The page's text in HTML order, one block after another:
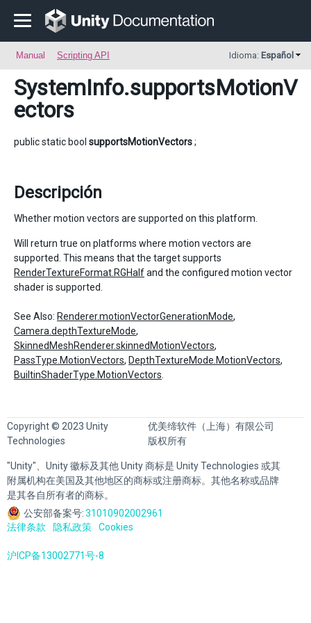
Manual Scripting API Idioma: Español
SystemInfo.supportsMotionV
ectors
public static bool supportsMotionVectors;
Descripción
Whether motion vectors are supported on this platform.
Will return true on platforms where motion vectors are
supported. This means that the target supports
RenderTextureFormat.RGHalfand the configured motion vector
shader is supported.
See Also: Renderer.motionVectorGenerationMode,
Camera.depthTextureMode,
SkinnedMeshRenderer.skinnedMotionVectors,
PassType.MotionVectors, DepthTextureMode.MotionVectors,
BuiltinShaderType.MotionVectors
Copyright © 2023 Unity
Technologies
优美缔软件（上海）有限公司
版权所有
"Unity"、Unity 徽标及其他 Unity 商标是 Unity Technologies 或其
附属机构在美国及其他地区的商标或注册商标。其他名称或品牌
是其各自所有者的商标。
公安部备案号:31010902002961
法律条款
隐私政策 Cookies
沪ICP备13002771号-8